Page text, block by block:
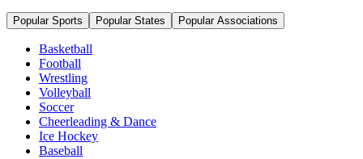
Popular Sports Popular States Popular Associations
Basketball
Football
Wrestling
Volleyball
Soccer
Cheerleading & Dance
Ice Hockey
Baseball